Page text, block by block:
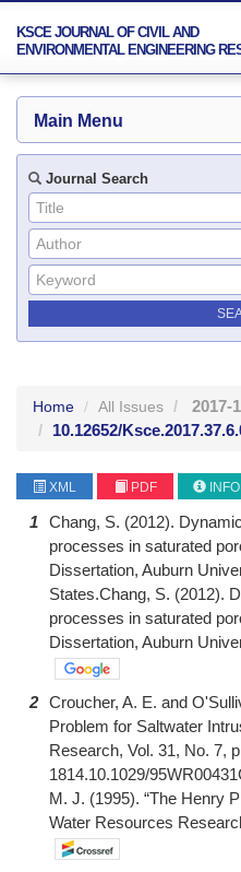
KSCE JOURNAL OF CIVIL AND
ENVIRONMENTAL ENGINEERING
Main Menu
Journal Search
Home All Issues 2017-
10.12652/
XML PDF INFO
1 Chang, S. (2012).
processes in saturated
Dissertation, Auburn
States.Chang, S. (2012).
processes in saturated
Dissertation, Auburn
2 Croucher, A. E. and
Problem for Saltwater
Research, Vol. 31, No. 7,
1814.10.1029/
M. J. (1995). “The Henry
Water Resources